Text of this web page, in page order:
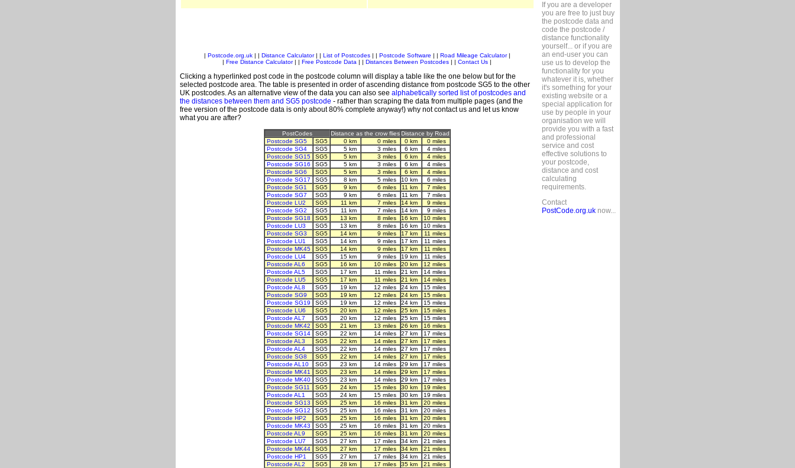
Postcode.org.uk| | Distance Calculator| | List of Postcodes| | Postcode Software Road Mileage Calculator|
Free Distance Calculator| | Free Postcode Data Distances Between Postcodes Contact Us
Clicking a hyperlinked post code in the postcode column will display a table like the one below but for the
selected postcode area. The table is presented in order of ascending distance from postcode SG5 to the other
UK postcodes. As an alternative view of the data you can also see alphabetically sorted list of postcodes and
the distances between them and SG5 postcode - rather than scraping the data from multiple pages (and the
free version of the postcode data is only about 80% complete anyway!) why not contact us and let us know
what you are after?
PostCodes Distance as the crow flies Distance by Road
Postcode SG5
SG5 0 km 0 miles 0 km
0 miles
Postcode SG4
SG5 5 km 3 miles 6 km
4 miles
Postcode SG15
SG5 5 km 3 miles 6 km
4 miles
Postcode SG16
SG5 5 km 3 miles 6 km
4 miles
Postcode SG6
SG5 5 km 3 miles 6 km
4 miles
Postcode SG17
SG5 8 km 5 miles 10 km
6 miles
Postcode SG1
SG5 9 km 6 miles 11 km
7 miles
Postcode SG7
SG5 9 km 6 miles 11 km
7 miles
Postcode LU2
SG5 11 km 7 miles 14 km
9 miles
Postcode SG2
SG5 11 km 7 miles 14 km
9 miles
Postcode SG18
SG5 13 km 8 miles 16 km
10 miles
Postcode LU3
SG5 13 km 8 miles 16 km
10 miles
Postcode SG3
SG5 14 km 9 miles 17 km
11 miles
Postcode LU1
SG5 14 km 9 miles 17 km
11 miles
Postcode MK45
SG5 14 km 9 miles 17 km
11 miles
Postcode LU4
SG5 15 km 9 miles 19 km
11 miles
Postcode AL6
SG5 16 km 10 miles 20 km
12 miles
Postcode AL5
SG5 17 km 11 miles 21 km
14 miles
Postcode LU5
SG5 17 km 11 miles 21 km
14 miles
Postcode AL8
SG5 19 km 12 miles 24 km
15 miles
Postcode SG9
SG5 19 km 12 miles 24 km
15 miles
Postcode SG19
SG5 19 km 12 miles 24 km
15 miles
Postcode LU6
SG5 20 km 12 miles 25 km
15 miles
Postcode AL7
SG5 20 km 12 miles 25 km
15 miles
Postcode MK42
SG5 21 km 13 miles 26 km
16 miles
Postcode SG14
SG5 22 km 14 miles 27 km
17 miles
Postcode AL3
SG5 22 km 14 miles 27 km
17 miles
Postcode AL4
SG5 22 km 14 miles 27 km
17 miles
Postcode SG8
SG5 22 km 14 miles 27 km
17 miles
Postcode AL10
SG5 23 km 14 miles 29 km
17 miles
Postcode MK41
SG5 23 km 14 miles 29 km
17 miles
Postcode MK40
SG5 23 km 14 miles 29 km
17 miles
Postcode SG11
SG5 24 km 15 miles 30 km
19 miles
Postcode AL1
SG5 24 km 15 miles 30 km
19 miles
Postcode SG13
SG5 25 km 16 miles 31 km
20 miles
Postcode SG12
SG5 25 km 16 miles 31 km
20 miles
Postcode HP2
SG5 25 km 16 miles 31 km
20 miles
Postcode MK43
SG5 25 km 16 miles 31 km
20 miles
Postcode AL9
SG5 25 km 16 miles 31 km
20 miles
Postcode LU7
SG5 27 km 17 miles 34 km
21 miles
Postcode MK44
SG5 27 km 17 miles 34 km
21 miles
Postcode HP1
SG5 27 km 17 miles 34 km
21 miles
Postcode AL2
SG5 28 km 17 miles 35 km
21 miles
If you are a developer
you are free to just buy
the postcode data and
code the postcode /
distance functionality
yourself... or if you are
an end-user you can
use us to develop the
functionality for you
whatever it is, whether
it's something for your
existing website or a
special application for
use by people in your
organisation we will
provide you with a fast
and professional
service and cost
effective solutions to
your postcode,
distance and cost
calculating
requirements.
Contact
PostCode.org.uknow...